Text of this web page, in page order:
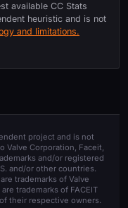
available CC Stats
heuristic and is not
and limitations.
project and is not
Corporation, Faceit,
and/or registered
and/or other countries.
trademarks of Valve
trademarks of FACEIT
their respective owners.